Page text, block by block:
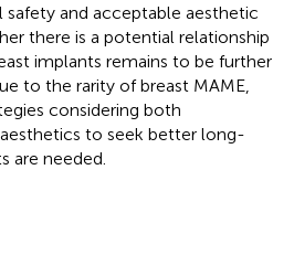
and acceptable aesthetic
there is a potential relationship
implants remains to be further
to the rarity of breast MAME,
considering both
to seek better long-
are needed.